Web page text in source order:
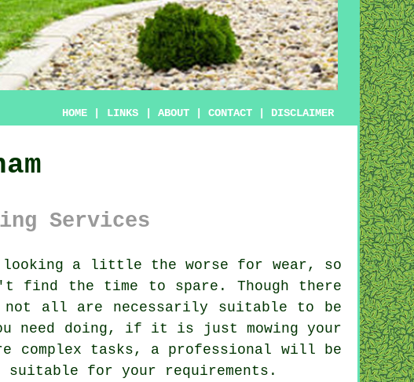
HOME LINKS ABOUT CONTACT DISCLAIMER
Services
looking a little the worse for wear, so
find the time to spare. Though there
all are necessarily suitable to be
need doing, if it is just mowing your
complex tasks, a professional will be
suitable for your requirements.